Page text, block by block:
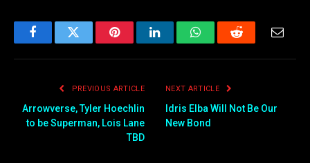
FacebookTwitter PinterestLinkedInWhatsAppReddit
PREVIOUS ARTICLE
Arrowverse, Tyler Hoechlin
to be Superman, Lois Lane
TBD
NEXT ARTICLE
Idris Elba Will Not Be Our
New Bond